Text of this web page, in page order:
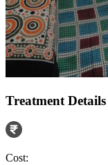
Treatment Details
Cost: